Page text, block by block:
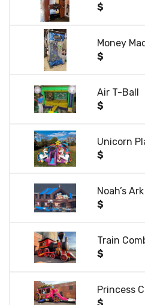
$
Money
$
Air T-Ball
$
Unicorn
$
Noah’s
$
Train
$
Princess